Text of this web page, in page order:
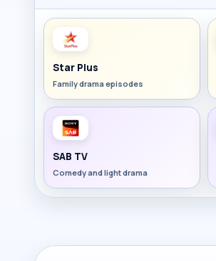
Star Plus
Family drama episodes
SAB TV
Comedy and light drama